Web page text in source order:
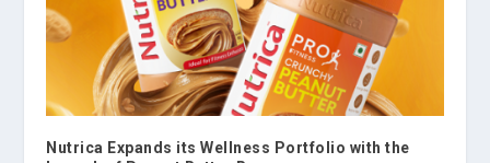
Nutrica Expands its Wellness Portfolio with the